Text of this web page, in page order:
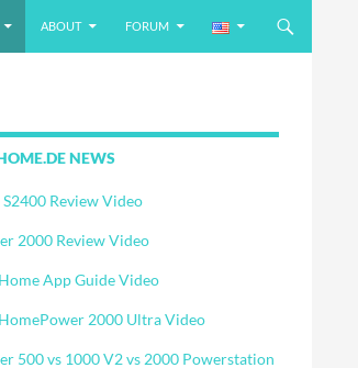
ABOUT FORUM
NEWS
Review Video
2000 Review Video
App Guide Video
2000 Ultra Video
500 vs 1000 V2 vs 2000 Powerstation